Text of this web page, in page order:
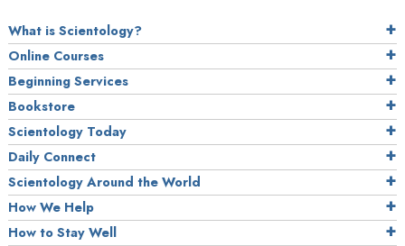
What is Scientology?
Online Courses
Beginning Services
Bookstore
Scientology Today
Daily Connect
Scientology Around the World
How We Help
How to Stay Well